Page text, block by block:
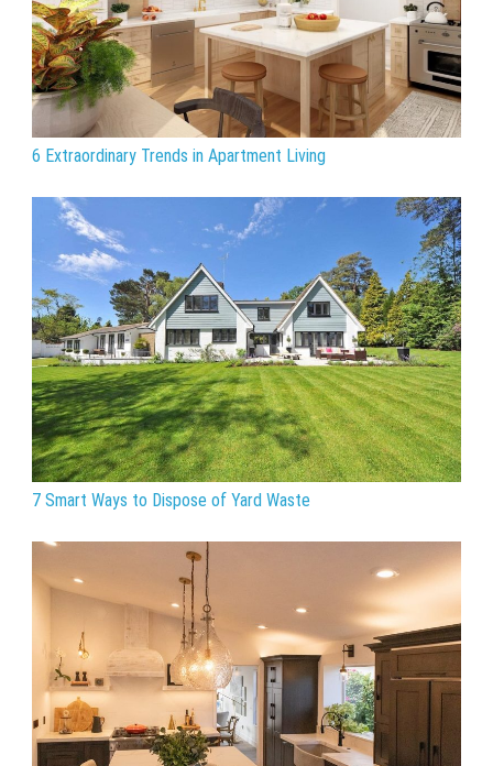
6 Extraordinary Trends in Apartment Living
7 Smart Ways to Dispose of Yard Waste